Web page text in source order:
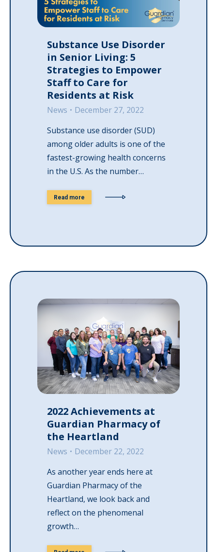
Substance Use Disorder
in Senior Living: 5
Strategies to Empower
Staff to Care for
Residents at Risk
News
December 27, 2022
Substance use disorder (SUD)
among older adults is one of the
fastest-growing health concerns
in the U.S. As the number…
Read more
2022 Achievements at
Guardian Pharmacy of
the Heartland
News
December 22, 2022
As another year ends here at
Guardian Pharmacy of the
Heartland, we look back and
reflect on the phenomenal
growth…